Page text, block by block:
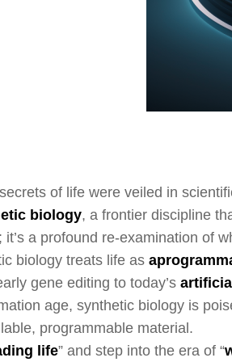
of life were veiled in
biology, a frontier discipline
a profound re-examination of
biology treats life as aprogr
gene editing to today’s
age, synthetic biology is
programmable material.
life” and step into the era of “